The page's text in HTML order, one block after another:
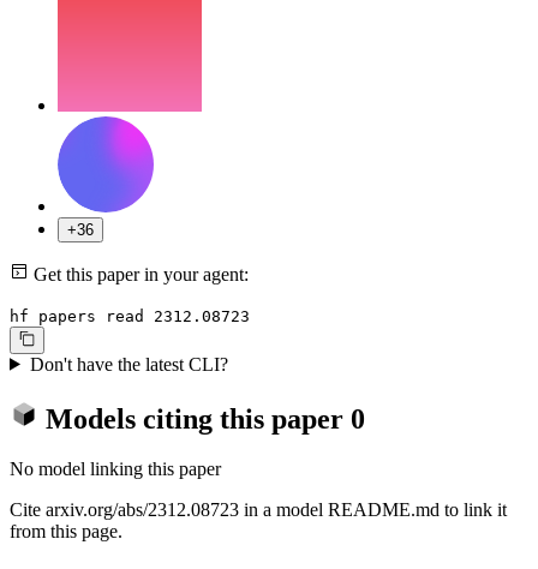
+36
Get this paper in your agent:
hf papers read 2312.08723
Don't have the latest CLI?
Models citing this paper 0
No model linking this paper
Cite arxiv.org/abs/2312.08723 in a model README.md to link it
from this page.